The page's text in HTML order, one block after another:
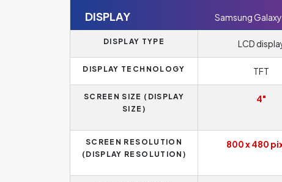
DISPLAY Samsung Galaxy
DISPLAY TYPE LCD
DISPLAY TECHNOLOGY TFT
SCREEN SIZE (DISPLAY
SIZE)
4"
SCREEN RESOLUTION
(DISPLAY RESOLUTION)
800 x 480